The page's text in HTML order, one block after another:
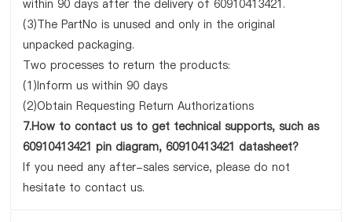
within 90 days after the delivery of 60910413421.
(3)The PartNo is unused and only in the original
unpacked packaging.
Two processes to return the products:
(1)Inform us within 90 days
(2)Obtain Requesting Return Authorizations
7.How to contact us to get technical supports, such as
60910413421 pin diagram, 60910413421 datasheet?
If you need any after-sales service, please do not
hesitate to contact us.